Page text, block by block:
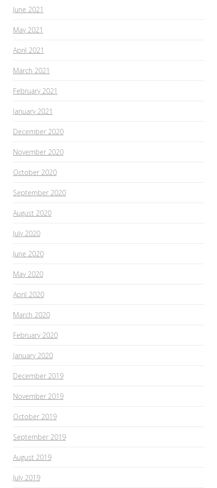
June 2021
May 2021
April 2021
March 2021
February 2021
January 2021
December 2020
November 2020
October 2020
September 2020
August 2020
July 2020
June 2020
May 2020
April 2020
March 2020
February 2020
January 2020
December 2019
November 2019
October 2019
September 2019
August 2019
July 2019